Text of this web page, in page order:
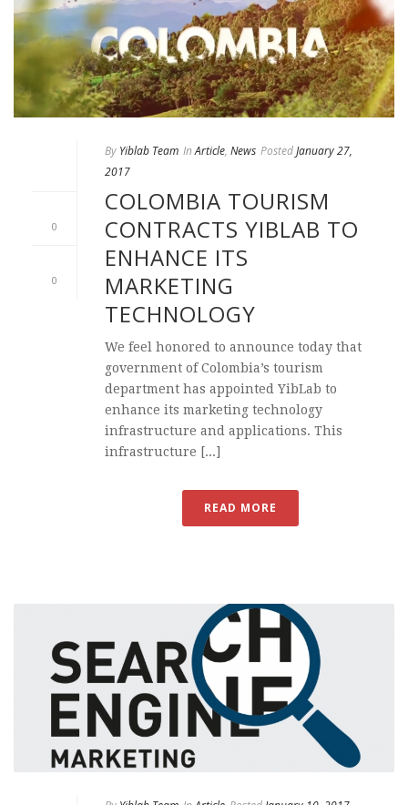
0
0
By Yiblab Team In Article, News PostedJanuary 27,
2017
COLOMBIA TOURISM
CONTRACTS YIBLAB TO
ENHANCE ITS
MARKETING
TECHNOLOGY
We feel honored to announce today that
government of Colombia’s tourism
department has appointed YibLab to
enhance its marketing technology
infrastructure and applications. This
infrastructure [...]
READ MORE